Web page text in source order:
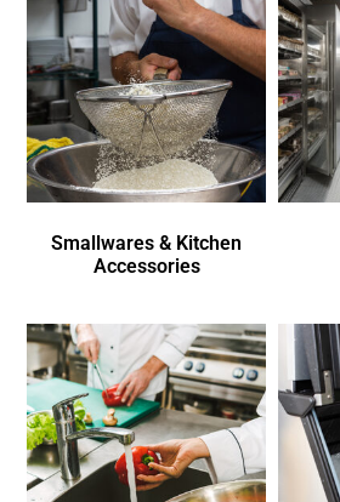
Smallwares & Kitchen
Accessories